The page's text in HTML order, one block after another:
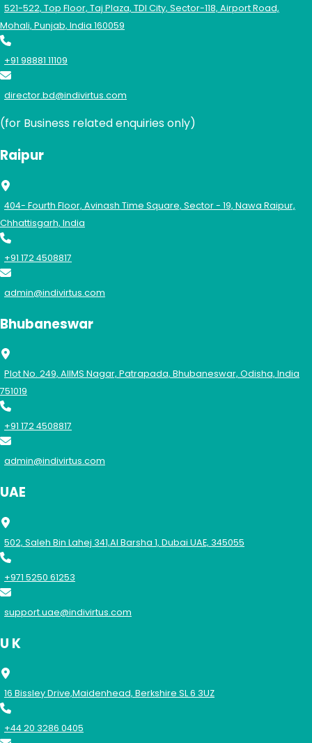
521-522, Top Floor, Taj Plaza, TDI City, Sector-118, Airport Road,
Mohali, Punjab, India 160059
+91 98881 11109
director.bd@indivirtus.com
(for Business related enquiries only)
Raipur
404- Fourth Floor, Avinash Time Square, Sector - 19, Nawa Raipur,
Chhattisgarh, India
+91 172 4508817
admin@indivirtus.com
Bhubaneswar
Plot No. 249, AIIMS Nagar, Patrapada, Bhubaneswar, Odisha, India
751019
+91 172 4508817
admin@indivirtus.com
UAE
502, Saleh Bin Lahej 341,Al Barsha 1, Dubai UAE, 345055
+971 5250 61253
support.uae@indivirtus.com
U K
16 Bissley Drive,Maidenhead, Berkshire SL 6 3UZ
+44 20 3286 0405